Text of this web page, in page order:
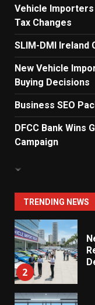
Vehicle
Tax Changes
SLIM-DMI Ireland
New Vehicle
Buying Decisions
Business SEO
DFCC Bank Wins
Campaign
TRENDING NEWS
7
1
2
3